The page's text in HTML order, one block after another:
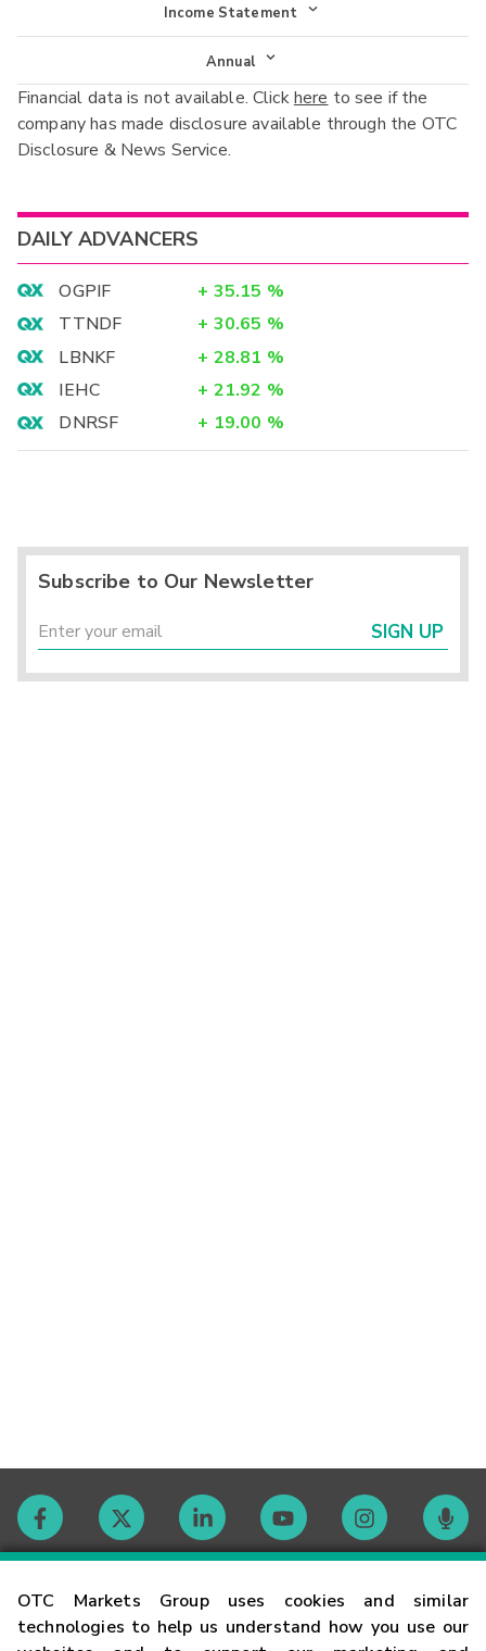
OTC Markets Group uses cookies and similar
technologies to help us understand how you use our
Income Statement
Income Statement
Balance Sheet
Cash Flow
Annual
Annual
Interim
Financial data is not available. Clickhere to see if the
company has made disclosure available through the OTC
Disclosure & News Service.
DAILY ADVANCERS
OGPIF + 35.15 %
TTNDF
+ 30.65 %
LBNKF
+ 28.81 %
IEHC
+ 21.92 %
DNRSF
+ 19.00 %
Subscribe to Our Newsletter
SIGN UP
Contact